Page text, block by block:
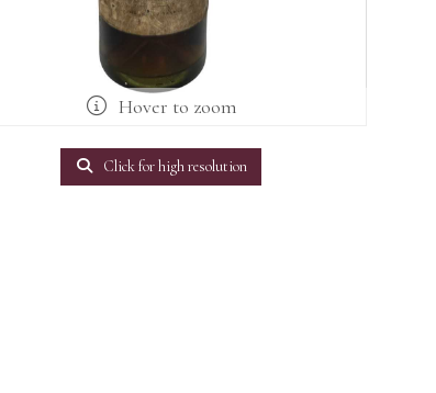
Hover to zoom
Click for high resolution